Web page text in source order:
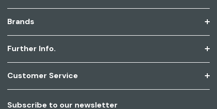
Brands
Further Info.
Customer Service
Subscribe to our newsletter